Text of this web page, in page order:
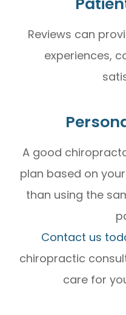
Reviews can
experiences,
A good
plan based on
than using the
Contact us
chiropractic
care for